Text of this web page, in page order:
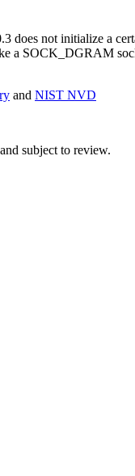
not initialize a
a SOCK_DGRAM
and NIST NVD
subject to review.